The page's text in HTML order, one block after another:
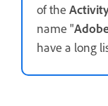
of the
name "
have a long